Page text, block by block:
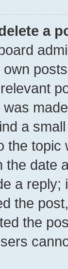
a
a
the
the date
a reply;
the
the